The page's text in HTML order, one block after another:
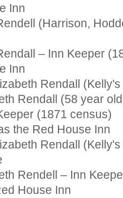
Inn
(Harrison,
– Inn Keeper
Inn
Rendall
Rendall (58 year
(1871 census)
Red House Inn
Rendall
Rendell – Inn
House Inn